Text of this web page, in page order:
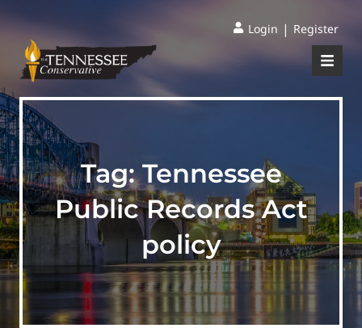
Login | Register
Tag:Tennessee
Public Records Act
policy